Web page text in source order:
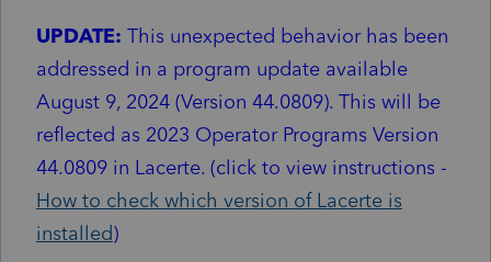
UPDATE: This unexpected behavior has been
addressed in a program update available
August 9, 2024 (Version 44.0809). This will be
reflected as 2023 Operator Programs Version
44.0809 in Lacerte. (click to view instructions -
How to check which version of Lacerte is
installed)